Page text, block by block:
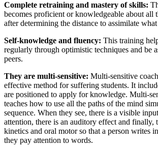
Complete retraining and mastery of skills:
becomes proficient or knowledgeable about all
after determining the distance to assimilate
Self-knowledge and fluency: This training
regularly through optimistic techniques and be
peers.
They are multi-sensitive: Multi-sensitive
effective method for suffering students. It
are positioned to apply for knowledge. Multi-
teaches how to use all the paths of the mind
sequence. When they see, there is a visible
attention, there is an auditory effect and finally,
kinetics and oral motor so that a person writes
they pay attention to words.